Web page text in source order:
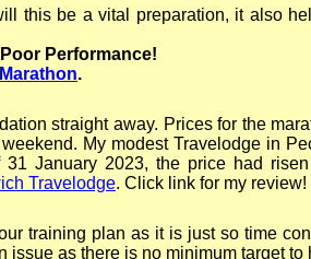
this be a vital preparation, it also
Poor Performance!
.
straight away. Prices for the
My modest Travelodge in
January 2023, the price had
Travelodge. Click link for my review!
training plan as it is just so time
as there is no minimum target to